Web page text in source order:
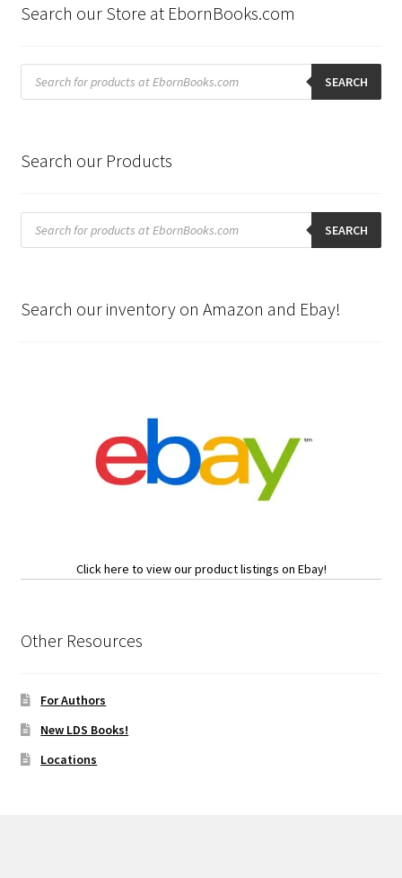
Search our Store at EbornBooks.com
Products
search SEARCH
Search our Products
Products
search SEARCH
Search our inventory on Amazon and Ebay!
Click here to view our product listings on Ebay!
Other Resources
For Authors
New LDS Books!
Locations